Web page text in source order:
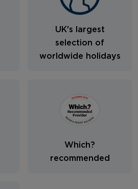
UK's largest
selection of
worldwide holidays
Which?
recommended